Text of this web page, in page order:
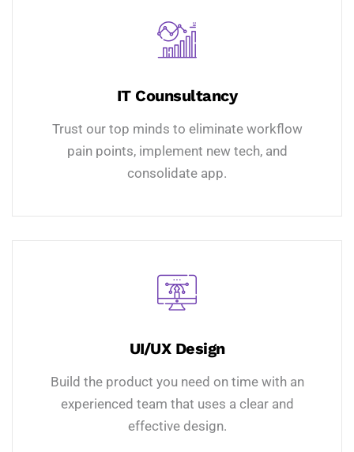
IT Counsultancy
Trust our top minds to eliminate workflow
pain points, implement new tech, and
consolidate app.
UI/UX Design
Build the product you need on time with an
experienced team that uses a clear and
effective design.